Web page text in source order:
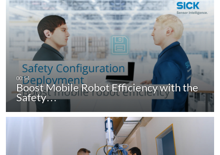
Boost Mobile Robot Efficiency with the
Safety…